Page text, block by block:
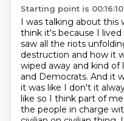
Starting point is 00:16:10
I was talking about this
think it's because I
saw all the riots
destruction and how it
wiped away and kind of
and Democrats. And it
it was like I don't it
like so I think part of me
the people in charge